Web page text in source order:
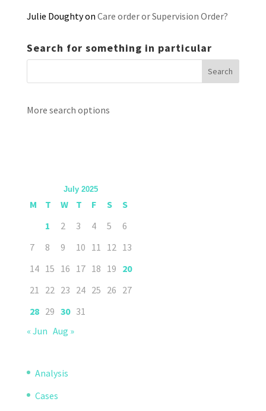
Julie Doughtyon Care order or Supervision Order?
Search for something in particular
More search options
July 2025
M T W T F S
S
1
2 3 4 5
6
7
8 9 10 11 12 13
14 15 16 17 18 19 20
21
22 23 24 25 26 27
28 29 30 31
« Jun Aug »
Analysis
Cases